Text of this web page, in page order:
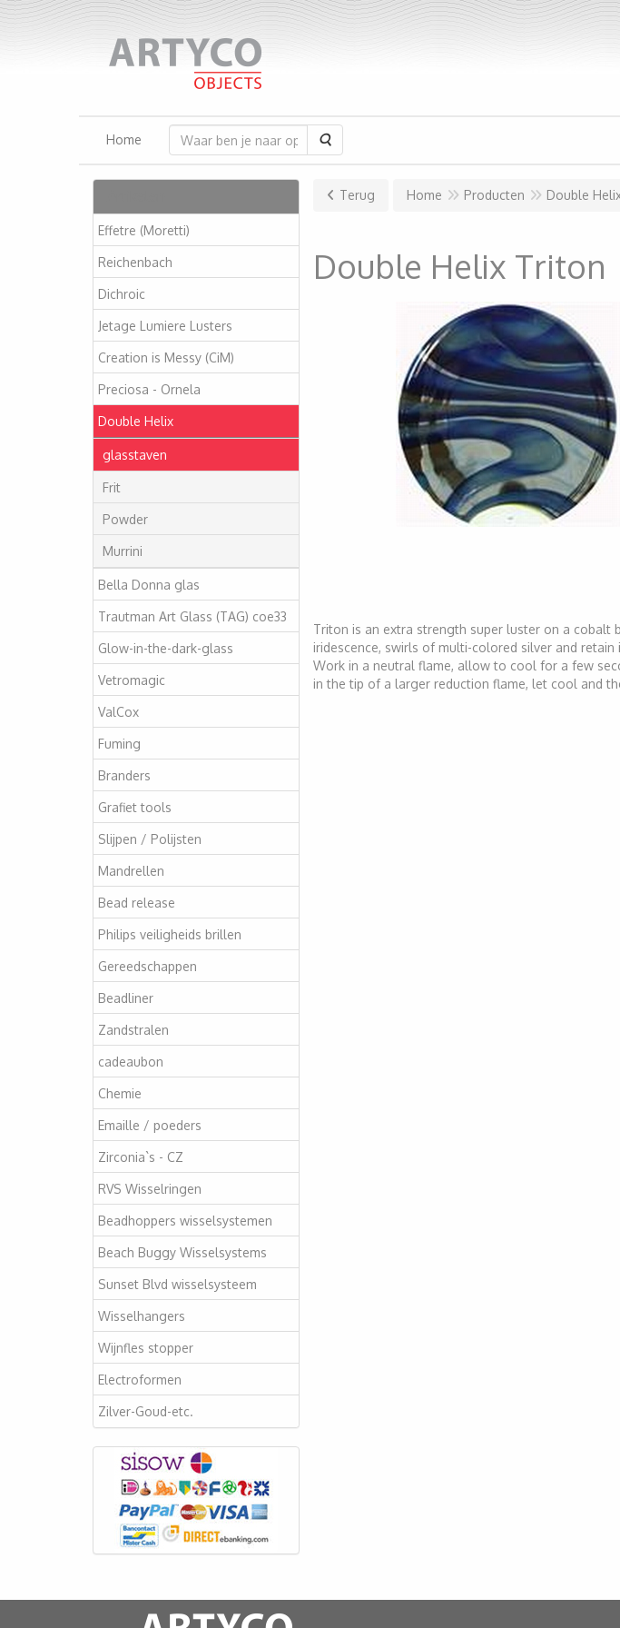
Home Zoeken
Effetre (Moretti)
Reichenbach
Dichroic
Jetage Lumiere Lusters
Creation is Messy (CiM)
Preciosa - Ornela
Double Helix
glasstaven
Frit
Powder
Murrini
Bella Donna glas
Trautman Art Glass (TAG) coe33
Glow-in-the-dark-glass
Vetromagic
ValCox
Fuming
Branders
Grafiet tools
Slijpen / Polijsten
Mandrellen
Bead release
Philips veiligheids brillen
Gereedschappen
Beadliner
Zandstralen
cadeaubon
Chemie
Emaille / poeders
Zirconia`s - CZ
RVS Wisselringen
Beadhoppers wisselsystemen
Beach Buggy Wisselsystems
Sunset Blvd wisselsysteem
Wisselhangers
Wijnfles stopper
Electroformen
Zilver-Goud-etc.
Terug Home Producten Double
Double Helix Triton
Triton is an extra strength super luster on a cobalt
iridescence, swirls of multi-colored silver and retain
Work in a neutral flame, allow to cool for a few
in the tip of a larger reduction flame, let cool and